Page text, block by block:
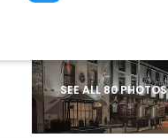
offers
check best latest offers
SEE ALL 80 PHOTOS